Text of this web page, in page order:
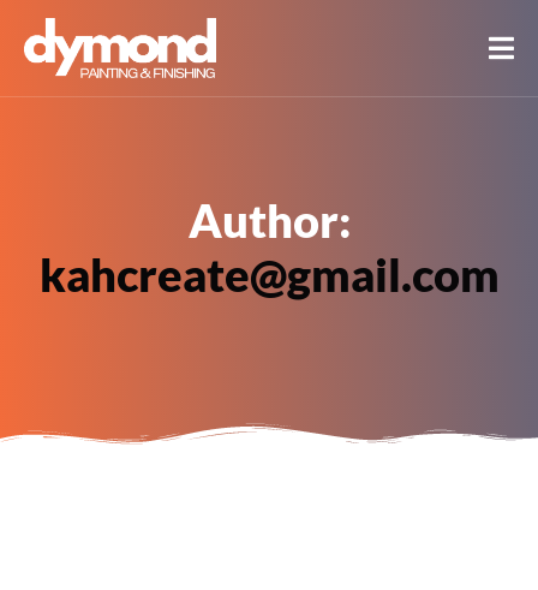
Author:
kahcreate@gmail.com